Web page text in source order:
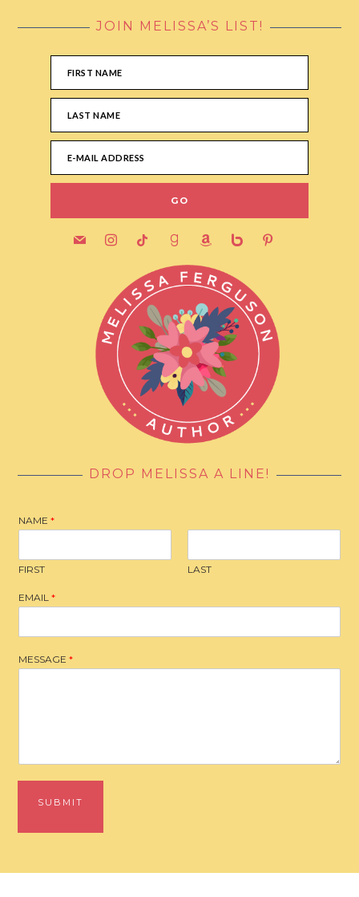
FOOTER JOIN MELISSA’S LIST!
mail instagramtiktok goodreadsamazon bebo pinterest
DROP MELISSA A LINE!
NAME*
FIRST LAST
EMAIL*
MESSAGE*
SUBMIT